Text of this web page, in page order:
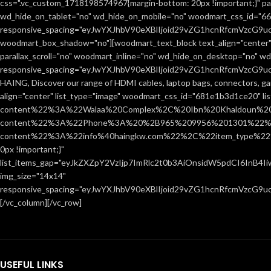
css=".vc_custom_1718198574967{margin-bottom: 20px !important;}"
wd_hide_on_tablet="no" wd_hide_on_mobile="no"
woodmart_box_shadow="no"][woodmart_text_block
parallax_scroll="no" woodmart_inline="no" wd_hide_on_desktop="no"
HAING, Discover our range of HDMI cables, laptop bags, connectors,
align="center" list_type="image" woodmart_css_id="681e1b3d1ce20"
0px !important;}"
img_size="14x14"
[/vc_column][/vc_row]
USEFUL LINKS